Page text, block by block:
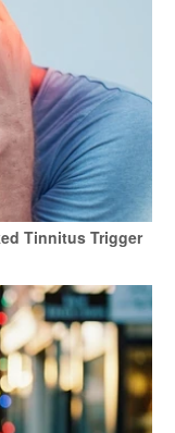
Tinnitus Trigger